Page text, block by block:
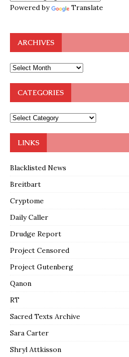
Powered by Translate
ARCHIVES
CATEGORIES
LINKS
Blacklisted News
Breitbart
Cryptome
Daily Caller
Drudge Report
Project Censored
Project Gutenberg
Qanon
RT
Sacred Texts Archive
Sara Carter
Shryl Attkisson